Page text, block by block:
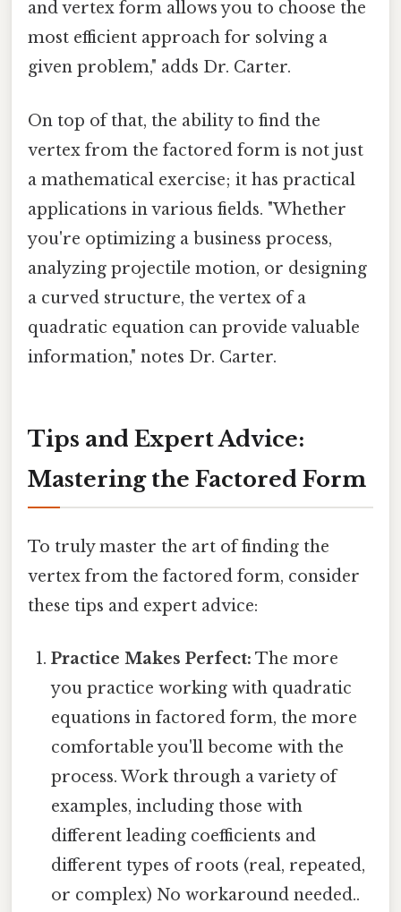
and vertex form allows you to choose the
most efficient approach for solving a
given problem," adds Dr. Carter.
On top of that, the ability to find the
vertex from the factored form is not just
a mathematical exercise; it has practical
applications in various fields. "Whether
you're optimizing a business process,
analyzing projectile motion, or designing
a curved structure, the vertex of a
quadratic equation can provide valuable
information," notes Dr. Carter.
Tips and Expert Advice:
Mastering the Factored Form
To truly master the art of finding the
vertex from the factored form, consider
these tips and expert advice:
Practice Makes Perfect: The more
you practice working with quadratic
equations in factored form, the more
comfortable you'll become with the
process. Work through a variety of
examples, including those with
different leading coefficients and
different types of roots (real, repeated,
or complex) No workaround needed..